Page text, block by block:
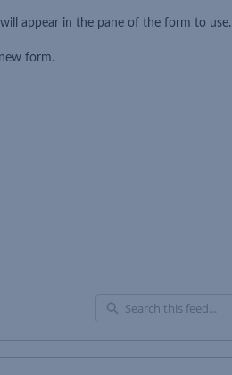
appear in the pane of the form to use.
form.